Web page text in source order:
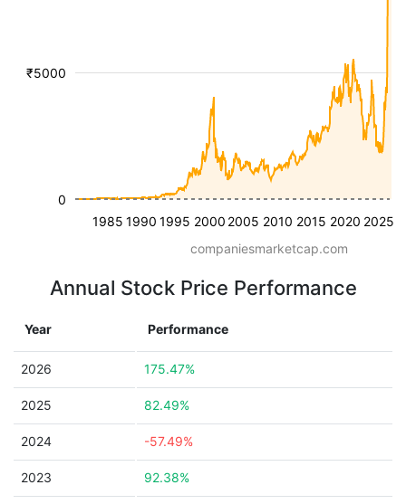
1985 1990 1995 2000 2005 2010 2015 2020 2025
₹5000
0
companiesmarketcap.com
Annual Stock Price Performance
Year Performance
2026 175.47%
2025 82.49%
2024 -57.49%
2023 92.38%